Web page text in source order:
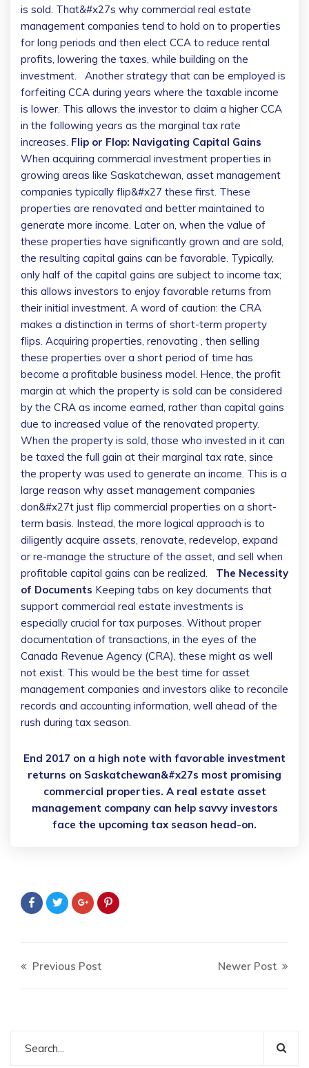
is sold. That&#x27s why commercial real estate
management companies tend to hold on to properties
for long periods and then elect CCA to reduce rental
profits, lowering the taxes, while building on the
investment.
Another strategy that can be employed is
forfeiting CCA during years where the taxable income
is lower. This allows the investor to claim a higher CCA
in the following years as the marginal tax rate
increases. Flip or Flop: Navigating Capital Gains
When acquiring commercial investment properties in
growing areas like Saskatchewan, asset management
companies typically flip&#x27 these first. These
properties are renovated and better maintained to
generate more income. Later on, when the value of
these properties have significantly grown and are sold,
the resulting capital gains can be favorable. Typically,
only half of the capital gains are subject to income tax;
this allows investors to enjoy favorable returns from
their initial investment. A word of caution: the CRA
makes a distinction in terms of short-term property
flips. Acquiring properties, renovating , then selling
these properties over a short period of time has
become a profitable business model. Hence, the profit
margin at which the property is sold can be considered
by the CRA as income earned, rather than capital gains
due to increased value of the renovated property.
When the property is sold, those who invested in it can
be taxed the full gain at their marginal tax rate, since
the property was used to generate an income. This is a
large reason why asset management companies
don&#x27t just flip commercial properties on a short-
term basis. Instead, the more logical approach is to
diligently acquire assets, renovate, redevelop, expand
or re-manage the structure of the asset, and sell when
profitable capital gains can be realized.
The Necessity
of Documents Keeping tabs on key documents that
support commercial real estate investments is
especially crucial for tax purposes. Without proper
documentation of transactions, in the eyes of the
Canada Revenue Agency (CRA), these might as well
not exist. This would be the best time for asset
management companies and investors alike to reconcile
records and accounting information, well ahead of the
rush during tax season.
End 2017 on a high note with favorable investment
returns on Saskatchewan&#x27s most promising
commercial properties. A real estate asset
management company can help savvy investors
face the upcoming tax season head-on.
Previous Post Newer Post